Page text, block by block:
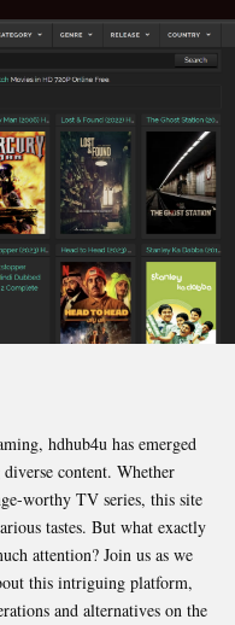
hdhub4u has emerged
content. Whether
worthy TV series, this site
tastes. But what exactly
attention? Join us as we
this intriguing platform,
and alternatives on the